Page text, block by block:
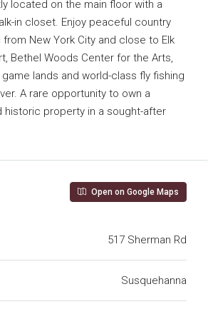
located on the main floor with a
in closet. Enjoy peaceful country
from New York City and close to Elk
Bethel Woods Center for the Arts,
lands and world-class fly fishing
A rare opportunity to own a
historic property in a sought-after
Open on Google Maps
517 Sherman Rd
Susquehanna